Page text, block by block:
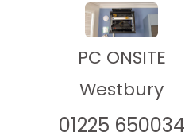
PC ONSITE
Westbury
01225 650034